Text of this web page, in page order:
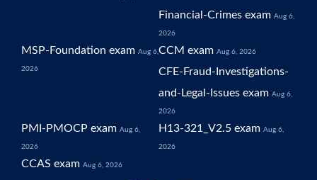
Financial-Crimes exam Aug 6,
2026
MSP-Foundation exam Aug 6,
2026
CCM exam Aug 6, 2026
CFE-Fraud-Investigations-
and-Legal-Issues exam Aug 6,
2026
PMI-PMOCP exam Aug 6,
2026
H13-321_V2.5 exam Aug 6,
2026
CCAS exam Aug 6, 2026